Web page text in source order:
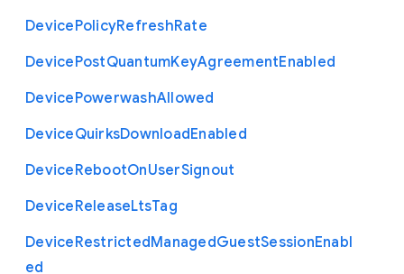
DevicePolicyRefreshRate
DevicePostQuantumKeyAgreementEnabled
DevicePowerwashAllowed
DeviceQuirksDownloadEnabled
DeviceRebootOnUserSignout
DeviceReleaseLtsTag
DeviceRestrictedManagedGuestSessionEnabl
ed